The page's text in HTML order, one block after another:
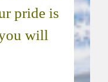
pride is
will